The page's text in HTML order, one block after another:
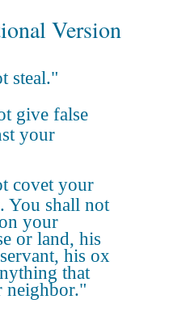
Version
steal."
give false
your
covet your
You shall not
your
or land, his
his ox
that
neighbor."